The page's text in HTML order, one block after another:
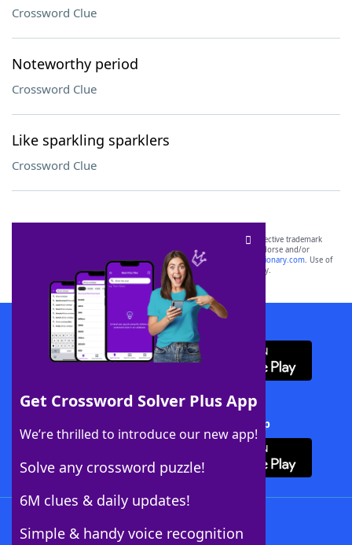
Crossword Clue
Noteworthy period
Crossword Clue
Like sparkling sparklers
Crossword Clue
Get Crossword Solver Plus App
We’re thrilled to introduce our new app!
Solve any crossword puzzle!
6M clues & daily updates!
Simple & handy voice recognition
SCRABBLE® and WORDS WITH FRIENDS® are the property of their respective trademark
owners. These trademark owners are not affiliated with, and do not endorse and/or
sponsor, LoveToKnow®, its products or its websites, including
yourdictionary.com. Use of
this trademark onyourdictionary.com is for informational purposes only.
Download WordFinder App
Download Crossword Solver + App